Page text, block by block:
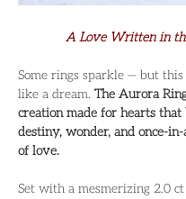
A Love Written in
Some rings sparkle — but this
like a dream. The Aurora
creation made for hearts
destiny, wonder, and once-
of love.
Set with a mesmerizing 2.0